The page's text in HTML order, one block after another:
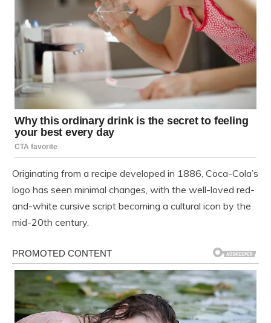
Originating from a recipe developed in 1886, Coca-Cola’s
logo has seen minimal changes, with the well-loved red-
and-white cursive script becoming a cultural icon by the
mid-20th century.